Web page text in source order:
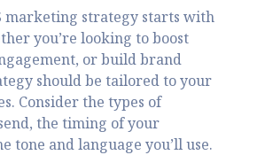
marketing strategy starts with
you’re looking to boost
or build brand
should be tailored to your
Consider the types of
the timing of your
tone and language you’ll use.